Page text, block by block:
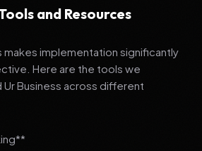
and Resources
makes implementation significantly
Here are the tools we
Business across different